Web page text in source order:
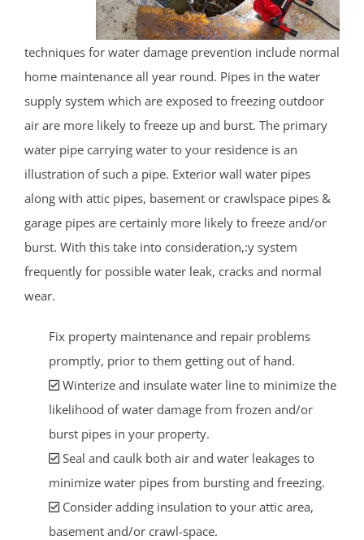
techniques for water damage prevention include normal
home maintenance all year round. Pipes in the water
supply system which are exposed to freezing outdoor
air are more likely to freeze up and burst. The primary
water pipe carrying water to your residence is an
illustration of such a pipe. Exterior wall water pipes
along with attic pipes, basement or crawlspace pipes &
garage pipes are certainly more likely to freeze and/or
burst. With this take into consideration,:y system
frequently for possible water leak, cracks and normal
wear.
Fix property maintenance and repair problems
promptly, prior to them getting out of hand.
Winterize and insulate water line to minimize the
likelihood of water damage from frozen and/or
burst pipes in your property.
Seal and caulk both air and water leakages to
minimize water pipes from bursting and freezing.
Consider adding insulation to your attic area,
basement and/or crawl-space.